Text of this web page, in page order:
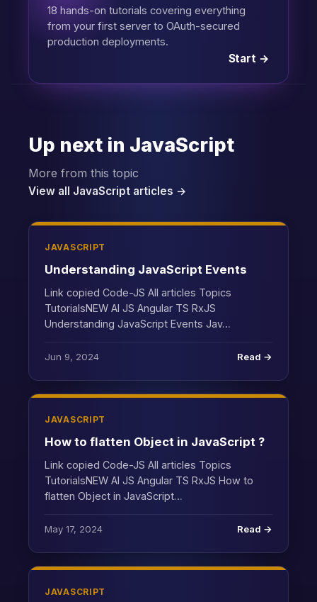
18 hands-on tutorials covering everything
from your first server to OAuth-secured
production deployments.
Start →
Up next in JavaScript
More from this topic
View all JavaScript articles →
JAVASCRIPT
Understanding JavaScript Events
Link copied Code-JS All articles Topics
TutorialsNEW AI JS Angular TS RxJS
Understanding JavaScript Events Jav…
Jun 9, 2024 Read →
JAVASCRIPT
How to flatten Object in JavaScript ?
Link copied Code-JS All articles Topics
TutorialsNEW AI JS Angular TS RxJS How to
flatten Object in JavaScript…
May 17, 2024 Read →
JAVASCRIPT